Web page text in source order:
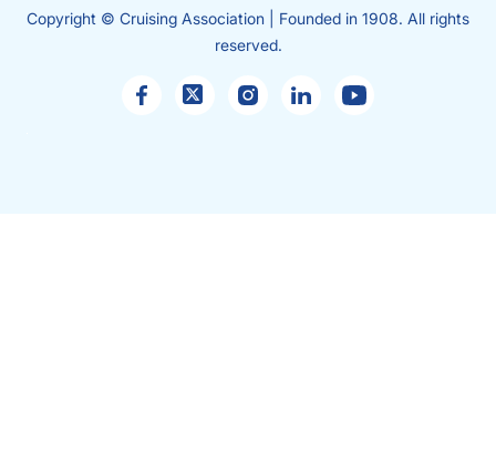
Copyright © Cruising Association | Founded in 1908. All rights
reserved.